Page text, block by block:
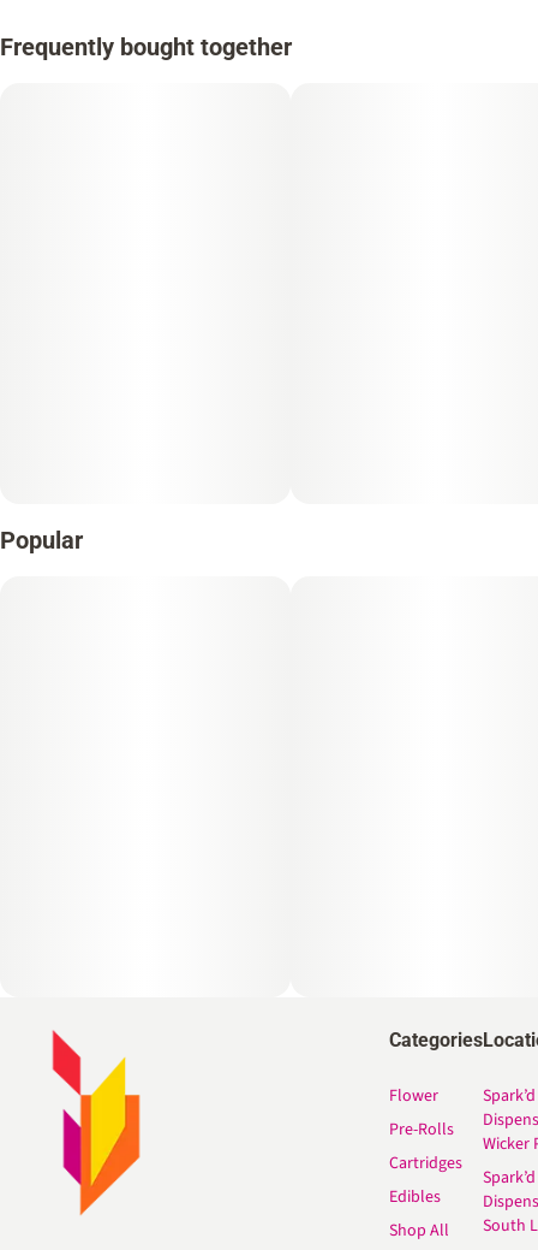
Frequently bought together
Popular
Categories
Flower
Pre-Rolls
Cartridges
Edibles
Shop All
Spark’d
Wicker
Spark’d
South